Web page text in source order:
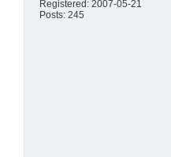
Registered: 2007-05-21
Posts: 245